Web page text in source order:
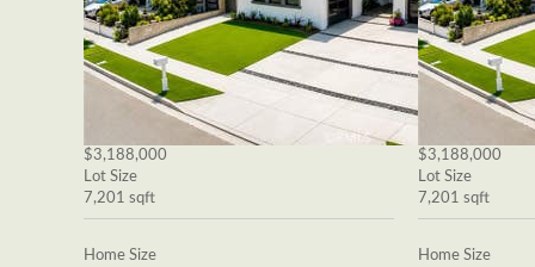
$3,188,000
Lot Size
7,201 sqft
Home Size
$3,188,000
Lot Size
7,201 sqft
Home Size